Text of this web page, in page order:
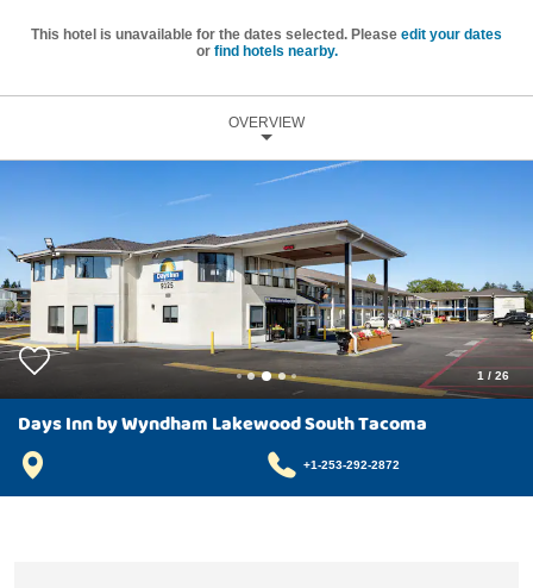
This hotel is unavailable for the dates selected. Please edit your dates
or find hotels nearby.
OVERVIEW
1 / 26
Days Inn by Wyndham Lakewood South Tacoma
+1-253-292-2872